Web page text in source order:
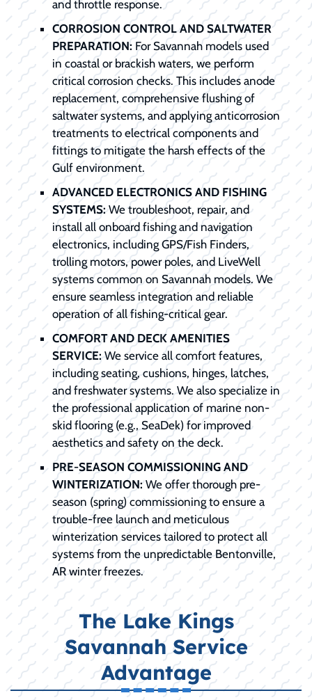
and throttle response.
CORROSION CONTROL AND SALTWATER
PREPARATION: For Savannah models used
in coastal or brackish waters, we perform
critical corrosion checks. This includes anode
replacement, comprehensive flushing of
saltwater systems, and applying anticorrosion
treatments to electrical components and
fittings to mitigate the harsh effects of the
Gulf environment.
ADVANCED ELECTRONICS AND FISHING
SYSTEMS:We troubleshoot, repair, and
install all onboard fishing and navigation
electronics, including GPS/Fish Finders,
trolling motors, power poles, and LiveWell
systems common on Savannah models. We
ensure seamless integration and reliable
operation of all fishing-critical gear.
COMFORT AND DECK AMENITIES
SERVICE:We service all comfort features,
including seating, cushions, hinges, latches,
and freshwater systems. We also specialize in
the professional application of marine non-
skid flooring (e.g., SeaDek) for improved
aesthetics and safety on the deck.
PRE-SEASON COMMISSIONING AND
WINTERIZATION:We offer thorough pre-
season (spring) commissioning to ensure a
trouble-free launch and meticulous
winterization services tailored to protect all
systems from the unpredictable Bentonville,
AR winter freezes.
The Lake Kings
Savannah Service
Advantage